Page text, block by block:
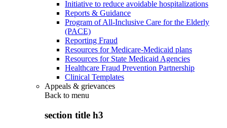
Initiative to reduce avoidable hospitalizations
Reports & Guidance
Program of All-Inclusive Care for the Elderly
(PACE)
Reporting Fraud
Resources for Medicare-Medicaid plans
Resources for State Medicaid Agencies
Healthcare Fraud Prevention Partnership
Clinical Templates
Appeals & grievances
Back to menu
section title h3